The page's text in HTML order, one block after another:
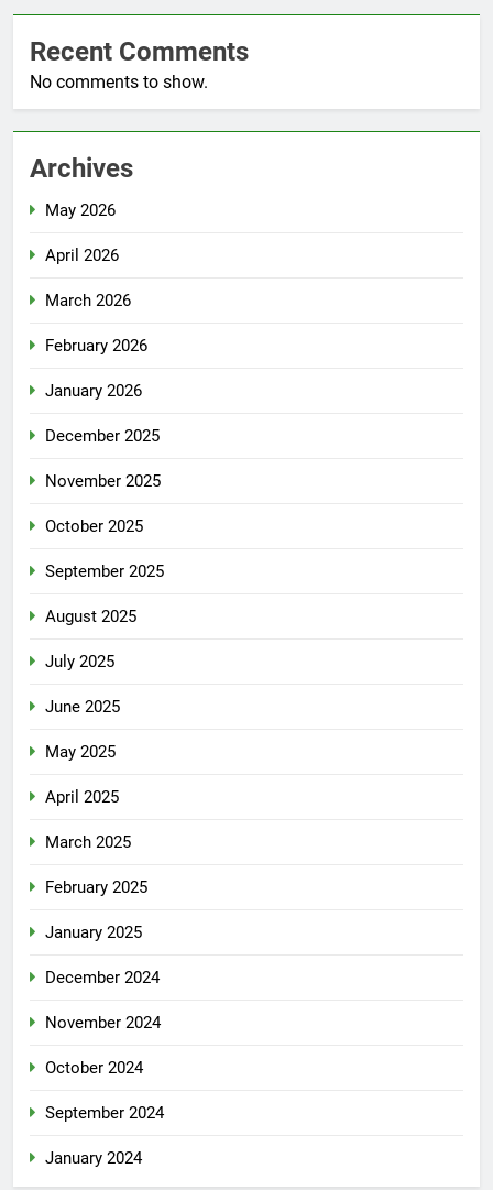
Recent Comments
No comments to show.
Archives
May 2026
April 2026
March 2026
February 2026
January 2026
December 2025
November 2025
October 2025
September 2025
August 2025
July 2025
June 2025
May 2025
April 2025
March 2025
February 2025
January 2025
December 2024
November 2024
October 2024
September 2024
January 2024